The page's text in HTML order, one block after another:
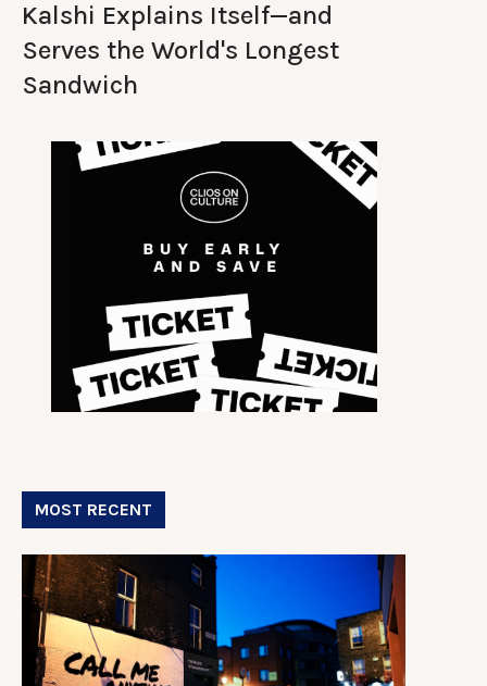
Kalshi Explains Itself—and
Serves the World's Longest
Sandwich
MOST RECENT